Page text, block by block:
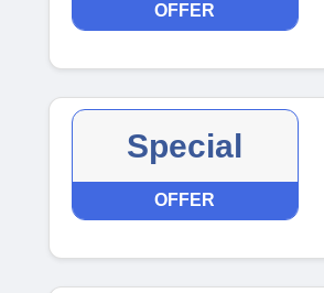
OFFER
Special
OFFER